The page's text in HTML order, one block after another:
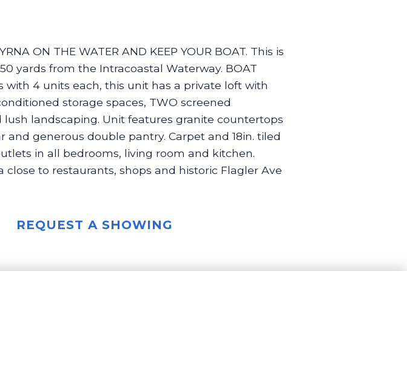
ON THE WATER AND KEEP YOUR BOAT. This is
yards from the Intracoastal Waterway. BOAT
with 4 units each, this unit has a private loft with
storage spaces, TWO screened
landscaping. Unit features granite countertops
generous double pantry. Carpet and 18in. tiled
in all bedrooms, living room and kitchen.
to restaurants, shops and historic Flagler Ave
REQUEST A SHOWING